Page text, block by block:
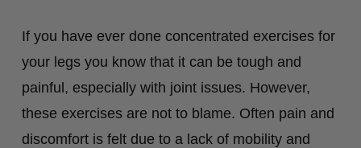
If you have ever done concentrated exercises for
your legs you know that it can be tough and
painful, especially with joint issues. However,
these exercises are not to blame. Often pain and
discomfort is felt due to a lack of mobility and